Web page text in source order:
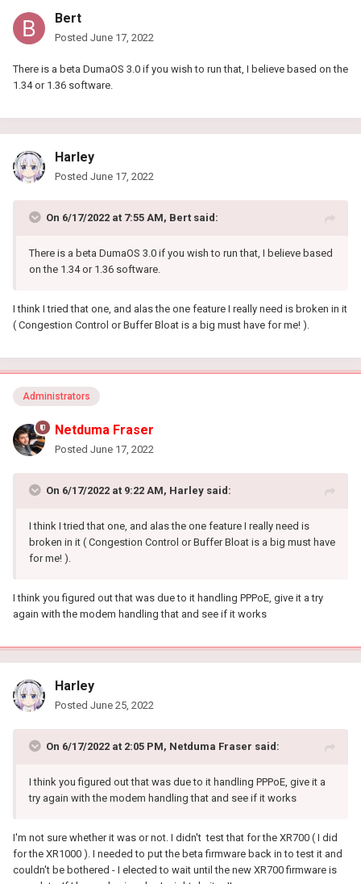
Bert
Posted June 17, 2022
There is a beta DumaOS 3.0 if you wish to run that, I believe based on the
1.34 or 1.36 software.
Harley
Posted June 17, 2022
On 6/17/2022 at 7:55 AM, Bert said:
There is a beta DumaOS 3.0 if you wish to run that, I believe based
on the 1.34 or 1.36 software.
I think I tried that one, and alas the one feature I really need is broken in it
( Congestion Control or Buffer Bloat is a big must have for me! ).
Administrators
Netduma Fraser
Posted June 17, 2022
On 6/17/2022 at 9:22 AM, Harley said:
I think I tried that one, and alas the one feature I really need is
broken in it ( Congestion Control or Buffer Bloat is a big must have
for me! ).
I think you figured out that was due to it handling PPPoE, give it a try
again with the modem handling that and see if it works
Harley
Posted June 25, 2022
On 6/17/2022 at 2:05 PM, Netduma Fraser said:
I think you figured out that was due to it handling PPPoE, give it a
try again with the modem handling that and see if it works
I'm not sure whether it was or not. I didn't test that for the XR700 ( I did
for the XR1000 ). I needed to put the beta firmware back in to test it and
couldn't be bothered - I elected to wait until the new XR700 firmware is